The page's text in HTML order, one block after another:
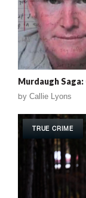
Murdaugh
by Callie Lyons
TRUE CRIME